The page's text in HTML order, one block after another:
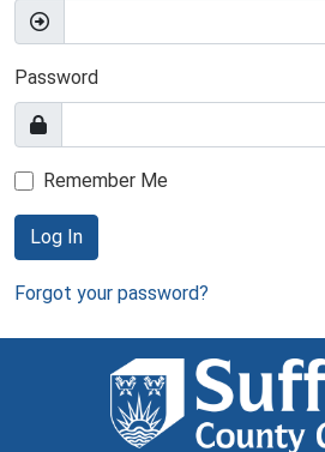
Password
Remember Me
Log In
Forgot your password?